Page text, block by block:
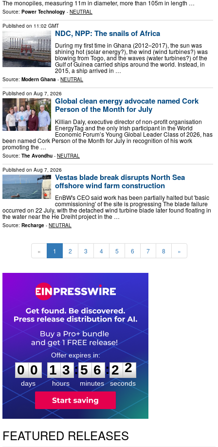
The monopiles, measuring 11m in diameter, more than 105m in length …
Source: Power Technology - NEUTRAL
Published on 11:02 GMT
NDC, NPP: The snails of Africa
During my first time in Ghana (2012–2017), the sun was
shining hot (solar energy?), the wind (wind turbines?) was
blowing from Togo, and the waves (water turbines?) of the
Gulf of Guinea carried ships around the world. Instead, in
2015, a ship arrived in …
Source: Modern Ghana - NEUTRAL
Published on Aug 7, 2026
Global clean energy advocate named Cork
Person of the Month for July
Killian Daly, executive director of non-profit organisation
EnergyTag and the only Irish participant in the World
Economic Forum’s Young Global Leader Class of 2026, has
been named Cork Person of the Month for July in recognition of his work
promoting the …
Source: The Avondhu - NEUTRAL
Published on Aug 7, 2026
Vestas blade break disrupts North Sea
offshore wind farm construction
EnBW's CEO said work has been partially halted but 'basic
commissioning' of the site is progressing The blade failure
occurred on 22 July, with the detached wind turbine blade later found floating in
the water near the He Dreiht project in the …
Source: Recharge - NEUTRAL
« 1 2 3 4 5 6 7 8 »
0
0
0
0
days
1
1
3
3
hours
:
5
5
6
6
minutes
:2 1
2
seconds
FEATURED RELEASES